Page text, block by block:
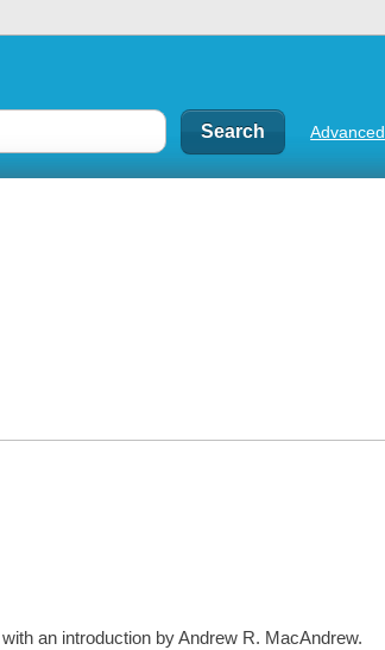
Advanced
an introduction by Andrew R. MacAndrew.